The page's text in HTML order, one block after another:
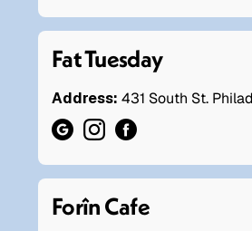
Fat Tuesday
Address: 431 South St.
Forîn Cafe